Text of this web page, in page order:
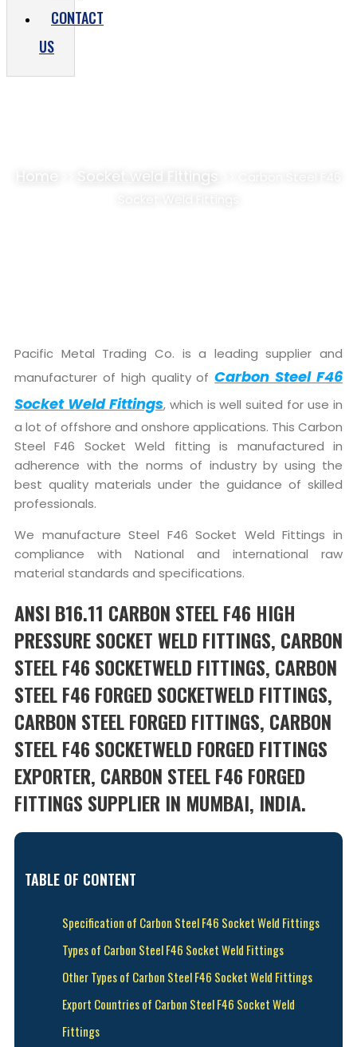
CONTACT
US
Home Socket weld Fittings
Pacific Metal Trading Co. is a leading supplier and
manufacturer of high quality ofCarbon Steel F46
Socket Weld Fittings, which is well suited for use in
a lot of offshore and onshore applications. This Carbon
Steel F46 Socket Weld fitting is manufactured in
adherence with the norms of industry by using the
best quality materials under the guidance of skilled
professionals.
We manufacture Steel F46 Socket Weld Fittings in
compliance with National and international raw
material standards and specifications.
ANSI B16.11 CARBON STEEL F46 HIGH
PRESSURE SOCKET WELD FITTINGS, CARBON
STEEL F46 SOCKETWELD FITTINGS, CARBON
STEEL F46 FORGED SOCKETWELD FITTINGS,
CARBON STEEL FORGED FITTINGS, CARBON
STEEL F46 SOCKETWELD FORGED FITTINGS
EXPORTER, CARBON STEEL F46 FORGED
FITTINGS SUPPLIER IN MUMBAI, INDIA.
TABLE OF CONTENT
Specification of Carbon Steel F46 Socket Weld Fittings
Types of Carbon Steel F46 Socket Weld Fittings
Other Types of Carbon Steel F46 Socket Weld Fittings
Export Countries of Carbon Steel F46 Socket Weld
Fittings